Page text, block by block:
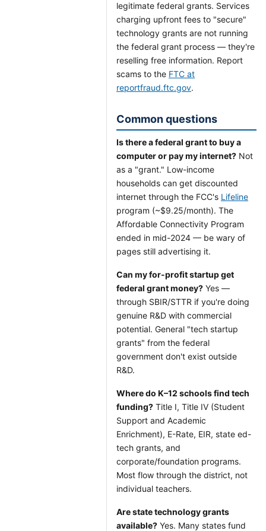
legitimate federal grants. Services
charging upfront fees to "secure"
technology grants are not running
the federal grant process — they're
reselling free information. Report
scams to the FTC at
reportfraud.ftc.gov.
Common questions
Is there a federal grant to buy a
computer or pay my internet? Not
as a "grant." Low-income
households can get discounted
internet through the FCC's Lifeline
program (~$9.25/month). The
Affordable Connectivity Program
ended in mid-2024 — be wary of
pages still advertising it.
Can my for-profit startup get
federal grant money? Yes —
through SBIR/STTR if you're doing
genuine R&D with commercial
potential. General "tech startup
grants" from the federal
government don't exist outside
R&D.
Where do K–12 schools find tech
funding? Title I, Title IV (Student
Support and Academic
Enrichment), E-Rate, EIR, state ed-
tech grants, and
corporate/foundation programs.
Most flow through the district, not
individual teachers.
Are state technology grants
available? Yes. Many states fund